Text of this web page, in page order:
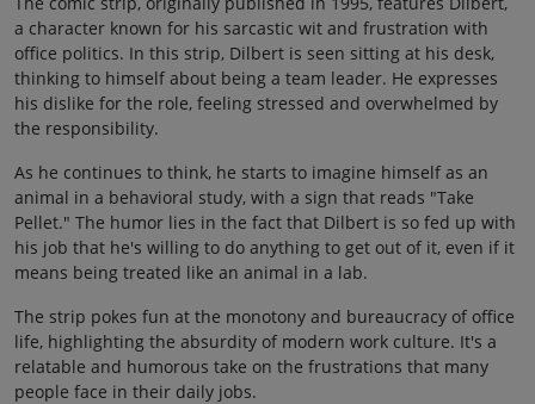
a character known for his sarcastic wit and frustration with
office politics. In this strip, Dilbert is seen sitting at his desk,
thinking to himself about being a team leader. He expresses
his dislike for the role, feeling stressed and overwhelmed by
the responsibility.
As he continues to think, he starts to imagine himself as an
animal in a behavioral study, with a sign that reads "Take
Pellet." The humor lies in the fact that Dilbert is so fed up with
his job that he's willing to do anything to get out of it, even if it
means being treated like an animal in a lab.
The strip pokes fun at the monotony and bureaucracy of office
life, highlighting the absurdity of modern work culture. It's a
relatable and humorous take on the frustrations that many
people face in their daily jobs.